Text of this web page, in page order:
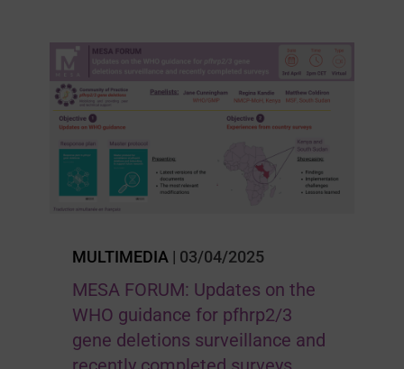
MULTIMEDIA | 03/04/2025
MESA FORUM: Updates on the
WHO guidance for pfhrp2/3
gene deletions surveillance and